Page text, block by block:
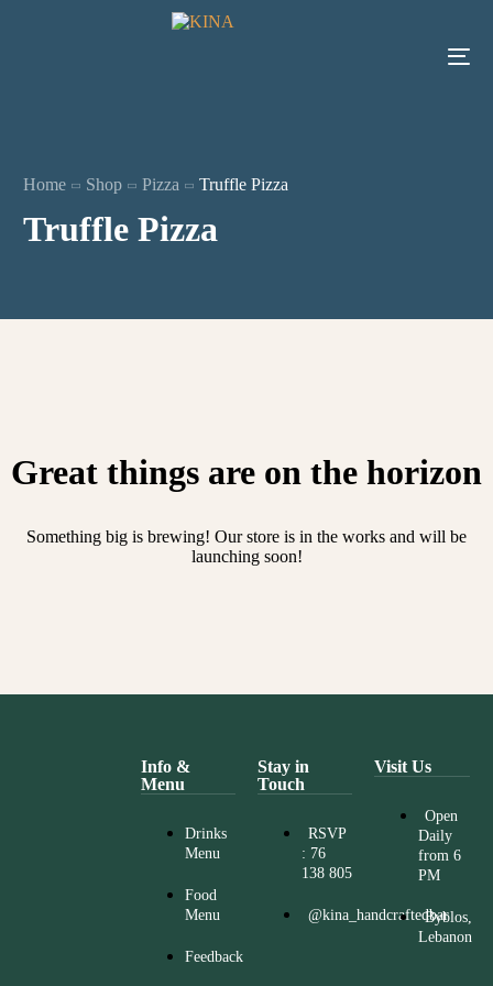
Home Shop Pizza Truffle Pizza
Truffle Pizza
Great things are on the horizon
Something big is brewing! Our store is in the works and will be
launching soon!
Info &
Menu
Drinks
Menu
Food
Menu
Feedback
Stay in
Touch
RSVP
: 76
138 805
@kina_handcraftedbar
Visit Us
Open
Daily
from 6
PM
Byblos,
Lebanon